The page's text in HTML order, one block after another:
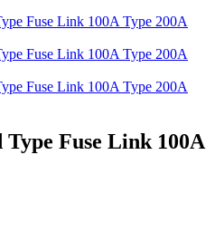
Fuse Link 100A